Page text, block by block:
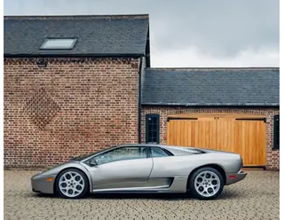
Intakes were added to the VT’s front fascia near the
driving lights, to assist in cooling the new four-piston
Brembo brakes. The driving lights themselves were
also increased in number and output to aid visibility.
Power steering now helped to make the car easier to
control, along with an active suspension with
electronically adjustable dampers.
Fast forward to 1998, the Volkswagen Group was under
rapid expansion, and as a result, Audi AG signed a deal
to purchase Lamborghini on the 13th of June 1998 from
some highly well-connected Indonesian and Malaysian
investors who were the owners at the time. This